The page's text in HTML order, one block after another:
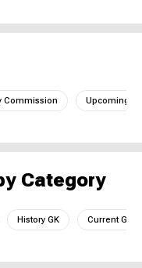
Commission Upcoming
Category
History GK Current GK